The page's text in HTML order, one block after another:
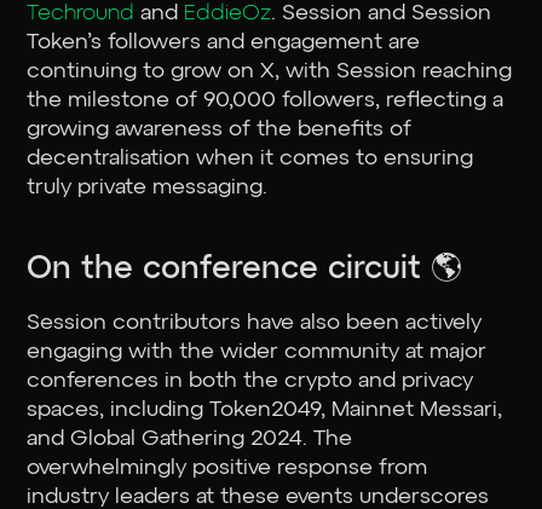
Techround and EddieOz. Session and Session
Token’s followers and engagement are
continuing to grow on X, with Session reaching
the milestone of 90,000 followers, reflecting a
growing awareness of the benefits of
decentralisation when it comes to ensuring
truly private messaging.
On the conference circuit 🌎
Session contributors have also been actively
engaging with the wider community at major
conferences in both the crypto and privacy
spaces, including Token2049, Mainnet Messari,
and Global Gathering 2024. The
overwhelmingly positive response from
industry leaders at these events underscores